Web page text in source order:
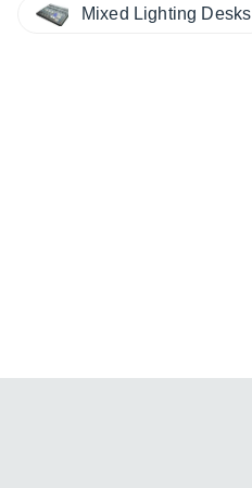
Mixed Lighting Desks